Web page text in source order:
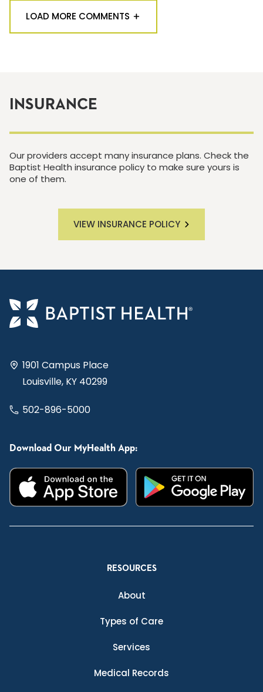
LOAD MORE COMMENTS
INSURANCE
Our providers accept many insurance plans. Check the
Baptist Health insurance policy to make sure yours is
one of them.
VIEW INSURANCE POLICY
1901 Campus Place
Louisville, KY 40299
502-896-5000
Download Our MyHealth App:
RESOURCES
About
Types of Care
Services
Medical Records